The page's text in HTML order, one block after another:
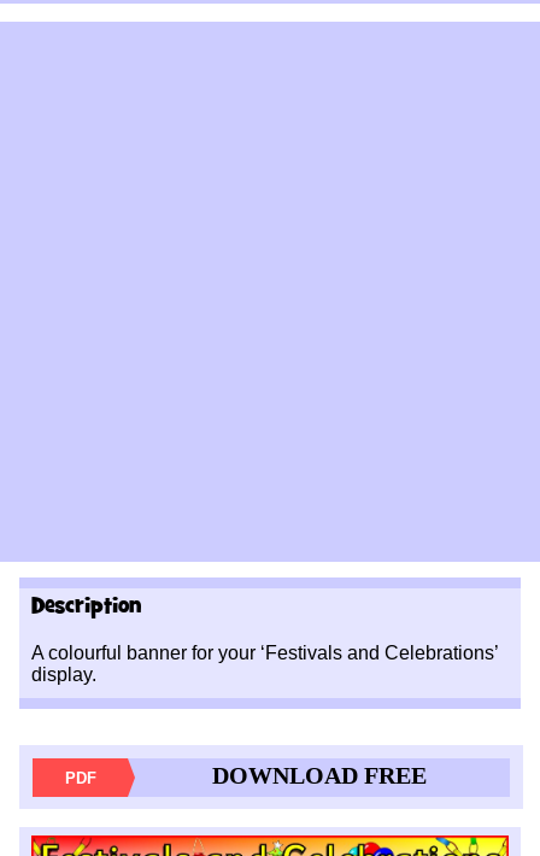
Description
A colourful banner for your ‘Festivals and Celebrations’
display.
PDF DOWNLOAD FREE